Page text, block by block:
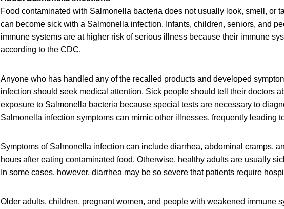
Food contaminated with Salmonella bacteria does not usually look, smell, or
can become sick with a Salmonella infection. Infants, children, seniors, and
immune systems are at higher risk of serious illness because their immune
according to the CDC.
Anyone who has handled any of the recalled products and developed
infection should seek medical attention. Sick people should tell their doctors
exposure to Salmonella bacteria because special tests are necessary to
Salmonella infection symptoms can mimic other illnesses, frequently leading
Symptoms of Salmonella infection can include diarrhea, abdominal cramps,
hours after eating contaminated food. Otherwise, healthy adults are usually
In some cases, however, diarrhea may be so severe that patients require
Older adults, children, pregnant women, and people with weakened immune